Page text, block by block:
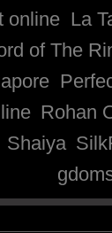
online La
of The
Rohan
Shaiya